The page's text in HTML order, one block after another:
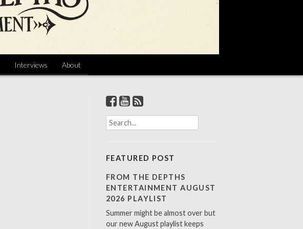
Interviews About
S
e
c
h
f
o
:
FEATURED POST
FROM THE DEPTHS
ENTERTAINMENT AUGUST
2026 PLAYLIST
Summer might be almost over but
our new August playlist keeps